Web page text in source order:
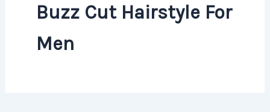
Buzz Cut Hairstyle For
Men